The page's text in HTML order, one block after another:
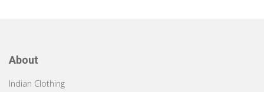
About
Indian Clothing